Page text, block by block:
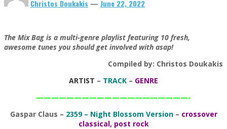
Christos Doukakis — June 22, 2022
The Mix Bag is a multi-genre playlist featuring 10 fresh,
awesome tunes you should get involved with asap!
Compiled by: Christos Doukakis
ARTIST – TRACK – GENRE
————————————————————-
Gaspar Claus – 2359 – Night Blossom Version – crossover
classical, post rock